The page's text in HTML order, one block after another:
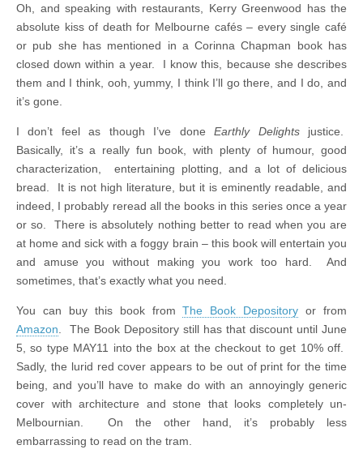
Oh, and speaking with restaurants, Kerry Greenwood has the
absolute kiss of death for Melbourne cafés – every single café
or pub she has mentioned in a Corinna Chapman book has
closed down within a year. I know this, because she describes
them and I think, ooh, yummy, I think I’ll go there, and I do, and
it’s gone.
I don’t feel as though I’ve doneEarthly Delightsjustice.
Basically, it’s a really fun book, with plenty of humour, good
characterization, entertaining plotting, and a lot of delicious
bread. It is not high literature, but it is eminently readable, and
indeed, I probably reread all the books in this series once a year
or so. There is absolutely nothing better to read when you are
at home and sick with a foggy brain – this book will entertain you
and amuse you without making you work too hard. And
sometimes, that’s exactly what you need.
You can buy this book fromThe Book Depository or from
Amazon . The Book Depository still has that discount until June
5, so type MAY11 into the box at the checkout to get 10% off.
Sadly, the lurid red cover appears to be out of print for the time
being, and you’ll have to make do with an annoyingly generic
cover with architecture and stone that looks completely un-
Melbournian. On the other hand, it’s probably less
embarrassing to read on the tram.